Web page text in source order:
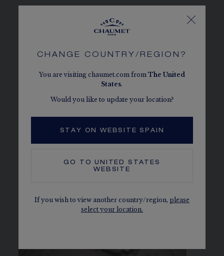
CHANGE COUNTRY/REGION?
You are visiting chaumet.com from The United
States.
Would you like to update your location?
STAY ON WEBSITE SPAIN
GO TOUNITED STATES
WEBSITE
If you wish to view another country/region, please
select your location.